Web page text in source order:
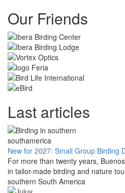
Our Friends
Last articles
New for 2027: Small Group Birding
For more than twenty years,
in tailor-made birding and nature
southern South America